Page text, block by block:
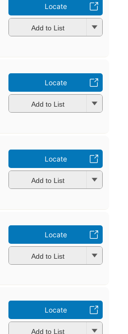
Locate
Add to List
Locate
Add to List
Locate
Add to List
Locate
Add to List
Locate
Add to List